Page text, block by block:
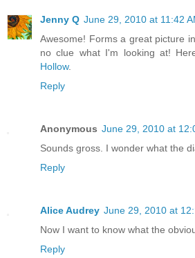
Jenny Q June 29, 2010 at 11:42
Awesome! Forms a great picture
no clue what I'm looking at!
Hollow.
Reply
Anonymous June 29, 2010 at
Sounds gross. I wonder what the
Reply
Alice Audrey June 29, 2010 at
Now I want to know what the
Reply